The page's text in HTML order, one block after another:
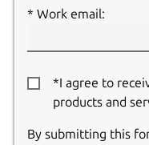
Work email:
*I agree to
products and
By submitting this